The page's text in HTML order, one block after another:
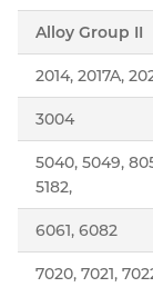
Alloy Group II
2014, 2017A,
3004
5040, 5049,
5182,
6061, 6082
7020, 7021,